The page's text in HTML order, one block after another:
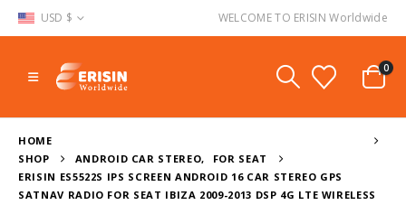
USD $ WELCOME TO ERISIN Worldwide
0
HOME
SHOP
ANDROID CAR STEREO,
FOR SEAT
ERISIN ES5522S IPS SCREEN ANDROID 16 CAR STEREO GPS
SATNAV RADIO FOR SEAT IBIZA 2009-2013 DSP 4G LTE WIRELESS